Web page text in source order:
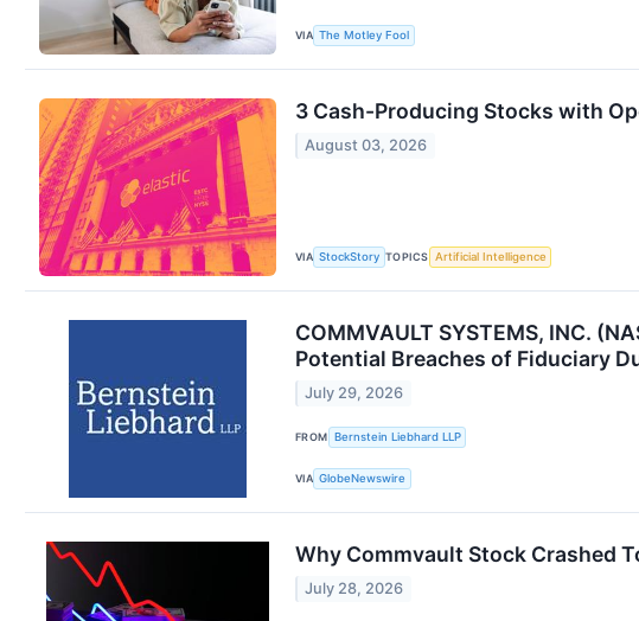
VIA The Motley Fool
3 Cash-Producing Stocks with
August 03, 2026
VIA StockStory TOPICS Artificial Intelligence
COMMVAULT SYSTEMS, INC.
Potential Breaches of Fiduciary
July 29, 2026
FROM Bernstein Liebhard LLP
VIA GlobeNewswire
Why Commvault Stock Crashed
July 28, 2026